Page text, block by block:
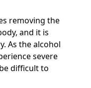
removing the
and it is
As the alcohol
severe
difficult to